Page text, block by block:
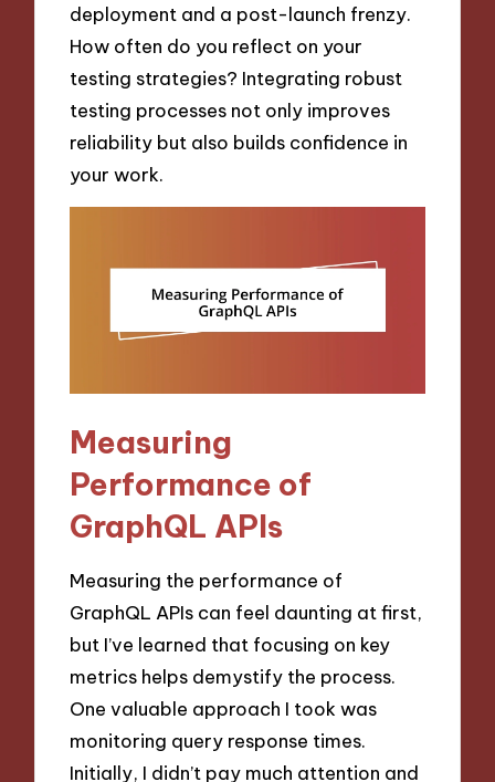
deployment and a post-launch frenzy.
How often do you reflect on your
testing strategies? Integrating robust
testing processes not only improves
reliability but also builds confidence in
your work.
Measuring
Performance of
GraphQL APIs
Measuring the performance of
GraphQL APIs can feel daunting at first,
but I’ve learned that focusing on key
metrics helps demystify the process.
One valuable approach I took was
monitoring query response times.
Initially, I didn’t pay much attention and